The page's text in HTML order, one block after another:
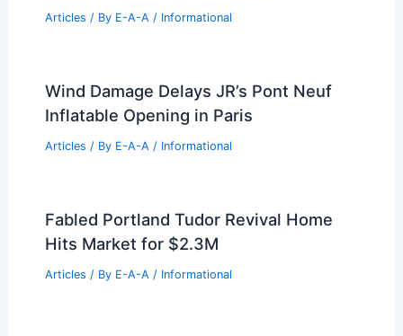
Articles / By E-A-A / Informational
Wind Damage Delays JR’s Pont Neuf
Inflatable Opening in Paris
Articles / By E-A-A / Informational
Fabled Portland Tudor Revival Home
Hits Market for $2.3M
Articles / By E-A-A / Informational